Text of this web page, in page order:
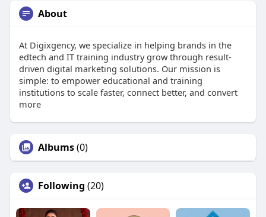
About
At Digixgency, we specialize in helping brands in the
edtech and IT training industry grow through result-
driven digital marketing solutions. Our mission is
simple: to empower educational and training
institutions to scale faster, connect better, and convert
more
Albums(0)
Following (20)